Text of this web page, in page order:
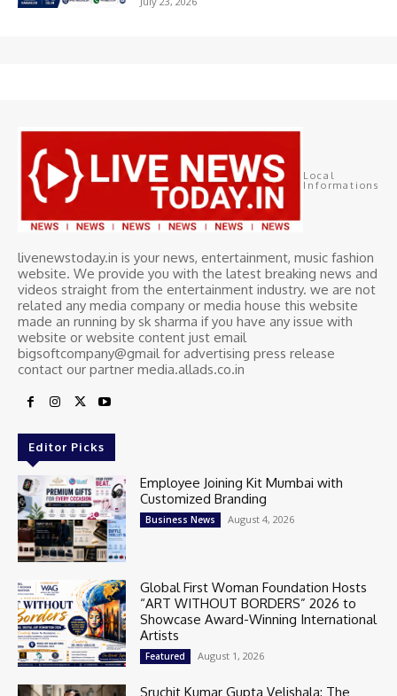
Local
Informations
livenewstoday.in is your news, entertainment, music fashion
website. We provide you with the latest breaking news and
videos straight from the entertainment industry. we are not
related any media company or media house this website
made an running by sk sharma if you have any issue with
website or website content just email
bigsoftcompany@gmail for advertising press release
contact our partner media.allads.co.in
Editor Picks
Employee Joining Kit Mumbai with
Customized Branding
Business News August 4, 2026
Global First Woman Foundation Hosts
“ART WITHOUT BORDERS” 2026 to
Showcase Award-Winning International
Artists
Featured August 1, 2026
Sruchit Kumar Gupta Velishala: The